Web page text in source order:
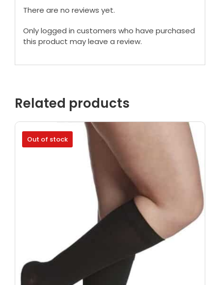
There are no reviews yet.
Only logged in customers who have purchased
this product may leave a review.
Related products
Out of stock